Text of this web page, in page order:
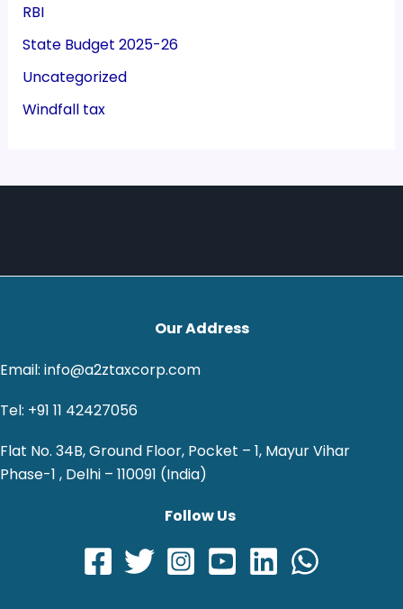
RBI
State Budget 2025-26
Uncategorized
Windfall tax
Our Address
Email: info@a2ztaxcorp.com
Tel: +91 11 42427056
Flat No. 34B, Ground Floor, Pocket – 1, Mayur Vihar
Phase-1 , Delhi – 110091 (India)
Follow Us